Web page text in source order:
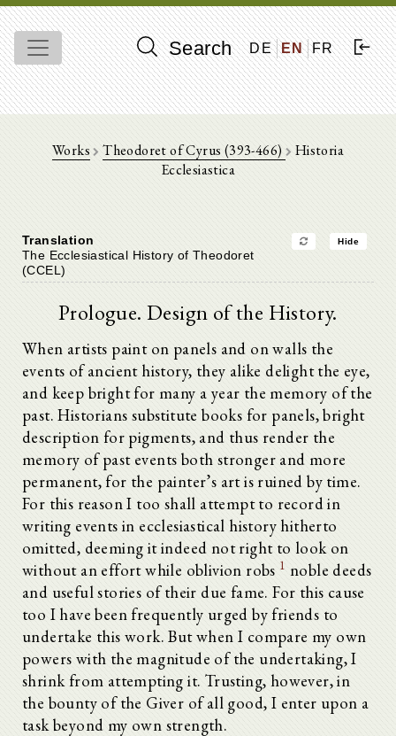
Search DE EN FR
Works Theodoret of Cyrus (393-466)
Historia
Ecclesiastica
Translation Hide
The Ecclesiastical History of Theodoret
(CCEL)
Prologue. Design of the History.
When artists paint on panels and on walls the
events of ancient history, they alike delight the eye,
and keep bright for many a year the memory of the
past. Historians substitute books for panels, bright
description for pigments, and thus render the
memory of past events both stronger and more
permanent, for the painter’s art is ruined by time.
For this reason I too shall attempt to record in
writing events in ecclesiastical history hitherto
omitted, deeming it indeed not right to look on
without an effort while oblivion robs 1 noble deeds
and useful stories of their due fame. For this cause
too I have been frequently urged by friends to
undertake this work. But when I compare my own
powers with the magnitude of the undertaking, I
shrink from attempting it. Trusting, however, in
the bounty of the Giver of all good, I enter upon a
task beyond my own strength.